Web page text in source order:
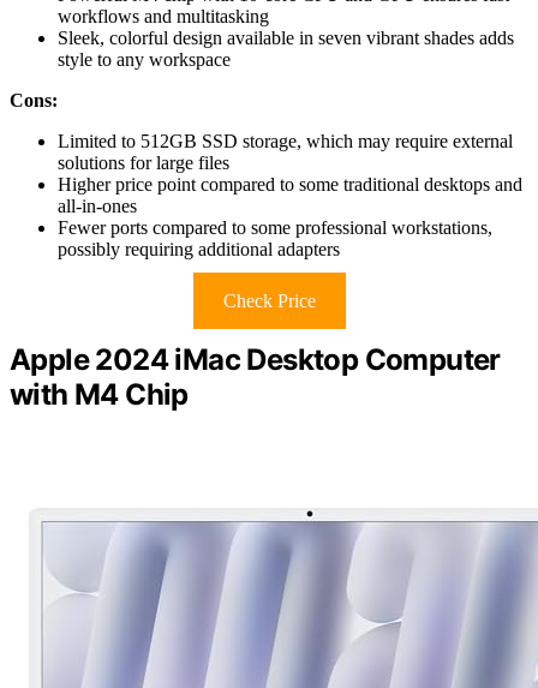
workflows and multitasking
Sleek, colorful design available in seven vibrant shades adds
style to any workspace
Cons:
Limited to 512GB SSD storage, which may require external
solutions for large files
Higher price point compared to some traditional desktops and
all-in-ones
Fewer ports compared to some professional workstations,
possibly requiring additional adapters
Check Price
Apple 2024 iMac Desktop Computer
with M4 Chip